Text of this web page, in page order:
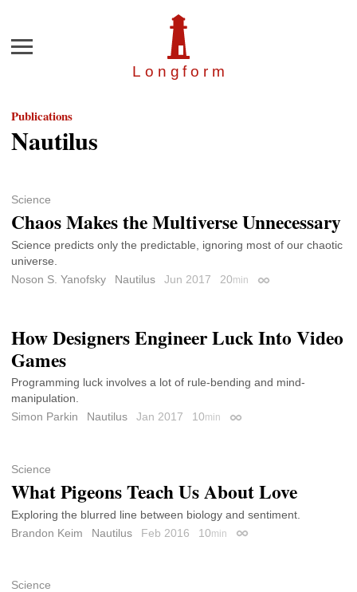
Longfor m
Menu
Publications
Nautilus
Science
Chaos Makes the Multiverse Unnecessary
Science predicts only the predictable, ignoring most of our chaotic
universe.
Noson S. Yanofsky
Nautilus Jun 2017 20min Permalink
How Designers Engineer Luck Into Video
Games
Programming luck involves a lot of rule-bending and mind-
manipulation.
Simon Parkin
Nautilus Jan 2017 10min Permalink
Science
What Pigeons Teach Us About Love
Exploring the blurred line between biology and sentiment.
Brandon Keim
Nautilus Feb 2016 10min Permalink
Science